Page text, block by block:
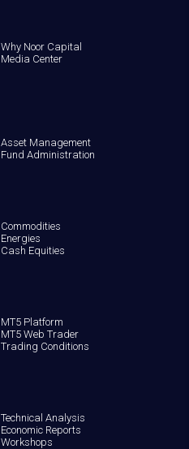
Why Noor Capital
Media Center
Asset Management
Fund Administration
Commodities
Energies
Cash Equities
MT5 Platform
MT5 Web Trader
Trading Conditions
Technical Analysis
Economic Reports
Workshops